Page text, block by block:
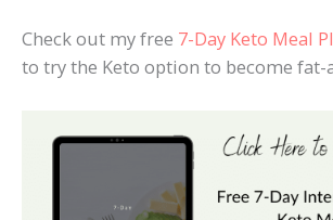
Check out my free 7-Day Keto Meal
to try the Keto option to become fat-